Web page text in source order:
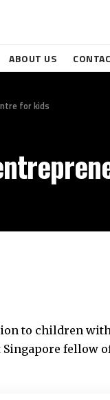
ABOUT US
for kids
to children
fellow